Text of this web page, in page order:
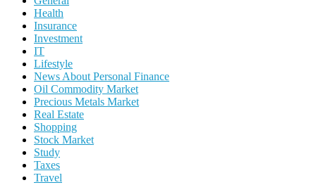
Health
Insurance
Investment
IT
Lifestyle
News About Personal Finance
Oil Commodity Market
Precious Metals Market
Real Estate
Shopping
Stock Market
Study
Taxes
Travel